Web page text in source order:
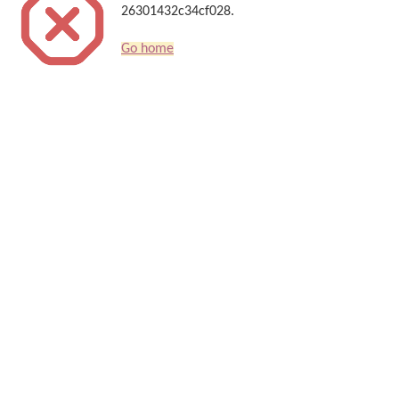
26301432c34cf028.
Go home